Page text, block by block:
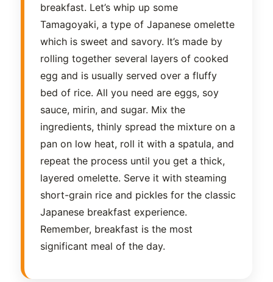
breakfast. Let’s whip up some
Tamagoyaki, a type of Japanese omelette
which is sweet and savory. It’s made by
rolling together several layers of cooked
egg and is usually served over a fluffy
bed of rice. All you need are eggs, soy
sauce, mirin, and sugar. Mix the
ingredients, thinly spread the mixture on a
pan on low heat, roll it with a spatula, and
repeat the process until you get a thick,
layered omelette. Serve it with steaming
short-grain rice and pickles for the classic
Japanese breakfast experience.
Remember, breakfast is the most
significant meal of the day.